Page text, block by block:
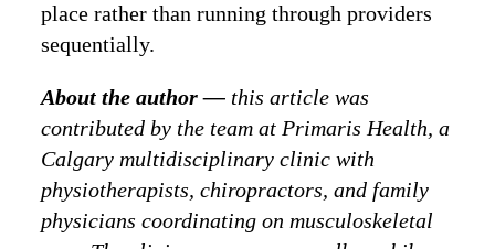
place rather than running through providers
sequentially.
About the author — this article was
contributed by the team at Primaris Health, a
Calgary multidisciplinary clinic with
physiotherapists, chiropractors, and family
physicians coordinating on musculoskeletal